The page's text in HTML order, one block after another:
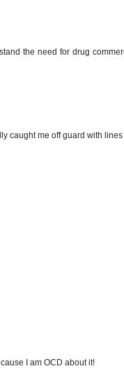
the need for drug
caught me off guard with
I am OCD about it!